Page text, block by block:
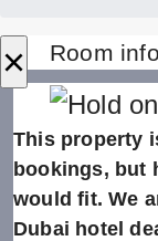
× Room
This property
bookings, but
would fit. We
Dubai hotel